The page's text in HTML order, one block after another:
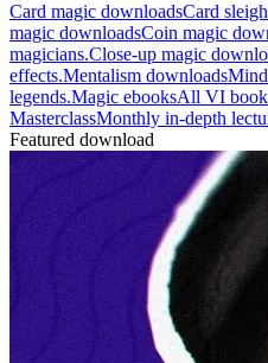
Card magic downloadsCard
magic downloadsCoin magic
magicians.Close-up magic
effects.Mentalism downloads
legends.Magic ebooksAll VI
MasterclassMonthly in-depth
Featured download